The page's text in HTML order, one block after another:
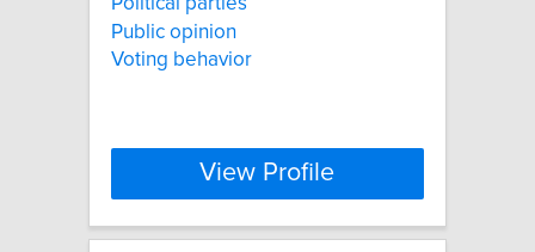
Public opinion
Voting behavior
View Profile